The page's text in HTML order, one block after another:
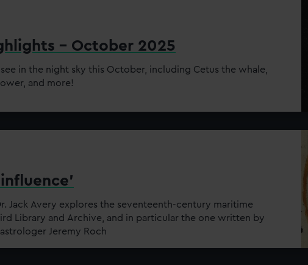
- October 2025
in the night sky this October, including Cetus the whale,
and more!
Jack Avery explores the seventeenth-century maritime
Library and Archive, and in particular the one written by
Jeremy Roch